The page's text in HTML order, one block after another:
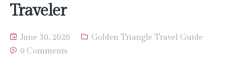
Traveler
June 30, 2026
Golden Triangle Travel Guide
0 Comments